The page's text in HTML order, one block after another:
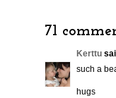
71
Kerttu
such a
hugs